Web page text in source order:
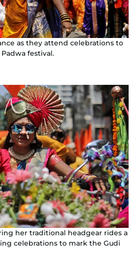
as they attend celebrations to
festival.
her traditional headgear rides a
celebrations to mark the Gudi